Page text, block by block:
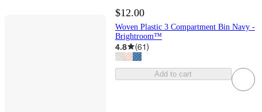
$12.00
Woven Plastic 3 Compartment Bin Navy -
Brightroom™
4.8 (61)
Add to cart